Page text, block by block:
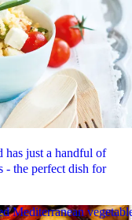
has just a handful of
- the perfect dish for
Mediterranean